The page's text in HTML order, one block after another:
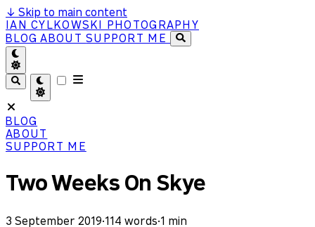
↓ Skip to main content
IAN CYLKOWSKI PHOTOGRAPHY
BLOGABOUTSUPPORT ME
BLOG
ABOUT
SUPPORT ME
Two Weeks On Skye
3 September 2019·114 words·1 min